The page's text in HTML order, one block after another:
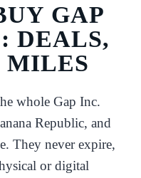
GAP
DEALS,
MILES
whole Gap Inc.
Republic, and
They never expire,
or digital